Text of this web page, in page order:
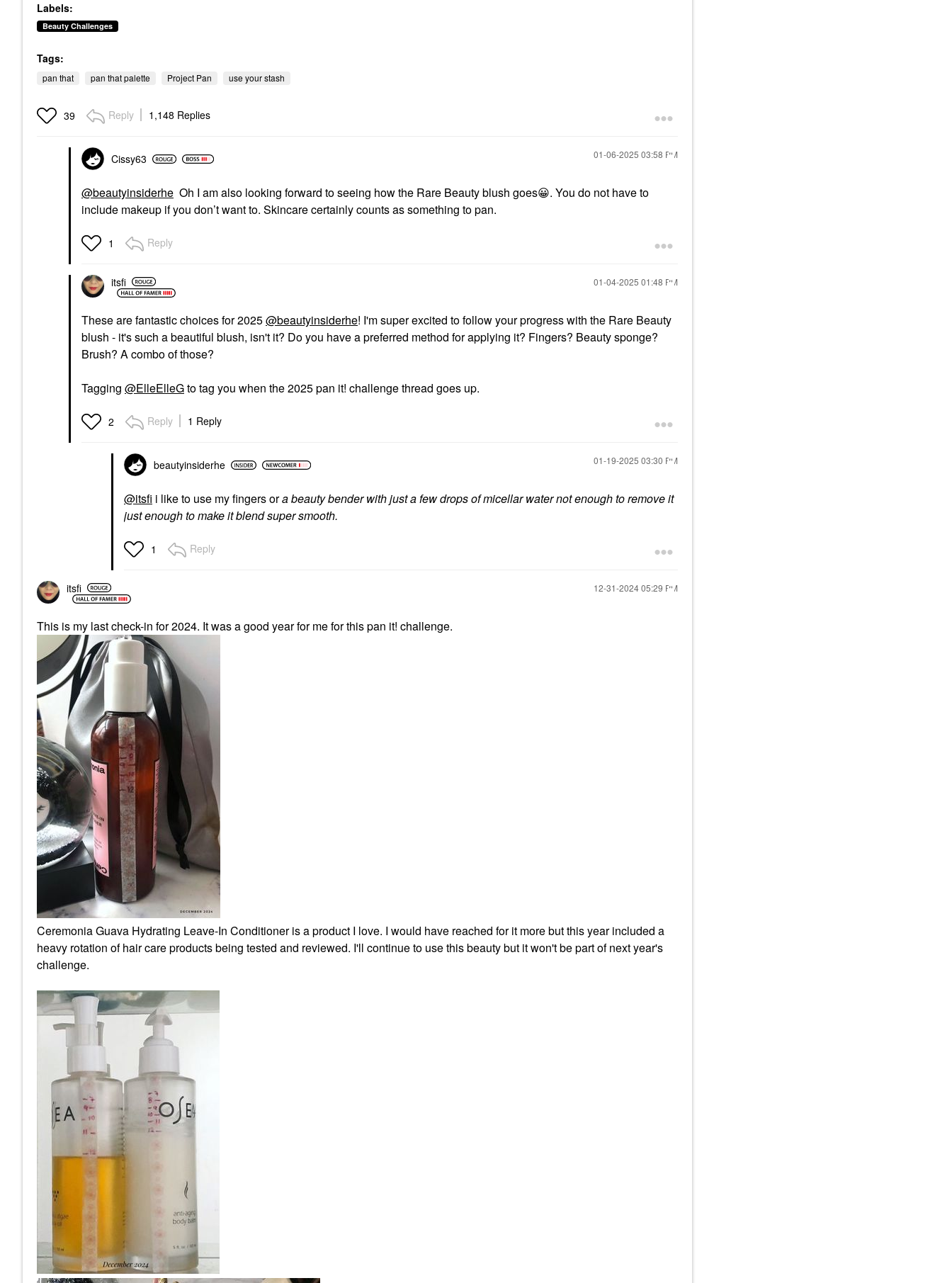
Labels:
Beauty Challenges
Tags:
pan that pan that palette Project Pan use your stash
39 Reply 1,148 Replies
Cissy63 ‎01-06-2025 03:58 PM
@beautyinsiderhe Oh I am also looking forward to seeing how the Rare Beauty blush goes😀. You do not have to
include makeup if you don’t want to. Skincare certainly counts as something to pan.
1 Reply
itsfi ‎01-04-2025 01:48 PM
These are fantastic choices for 2025@beautyinsiderhe! I'm super excited to follow your progress with the Rare Beauty
blush - it's such a beautiful blush, isn't it? Do you have a preferred method for applying it? Fingers? Beauty sponge?
Brush? A combo of those?
Tagging @ElleElleGto tag you when the 2025 pan it! challenge thread goes up.
2 Reply 1 Reply
beautyinsiderhe ‎01-19-2025 03:30 PM
@itsfi i like to use my fingers ora beauty bender with justa few drops of micellar water not enough to remove it
just enough to make it blend super smooth.
1 Reply
itsfi ‎12-31-202405:29 PM
This is my last check-in for 2024. It was a good year for me for this pan it! challenge.
Ceremonia Guava Hydrating Leave-In Conditioner is a product I love. I would have reached for it more but this year included a
heavy rotation of hair care products being tested and reviewed. I'll continue to use this beauty but it won't be part of next year's
challenge.